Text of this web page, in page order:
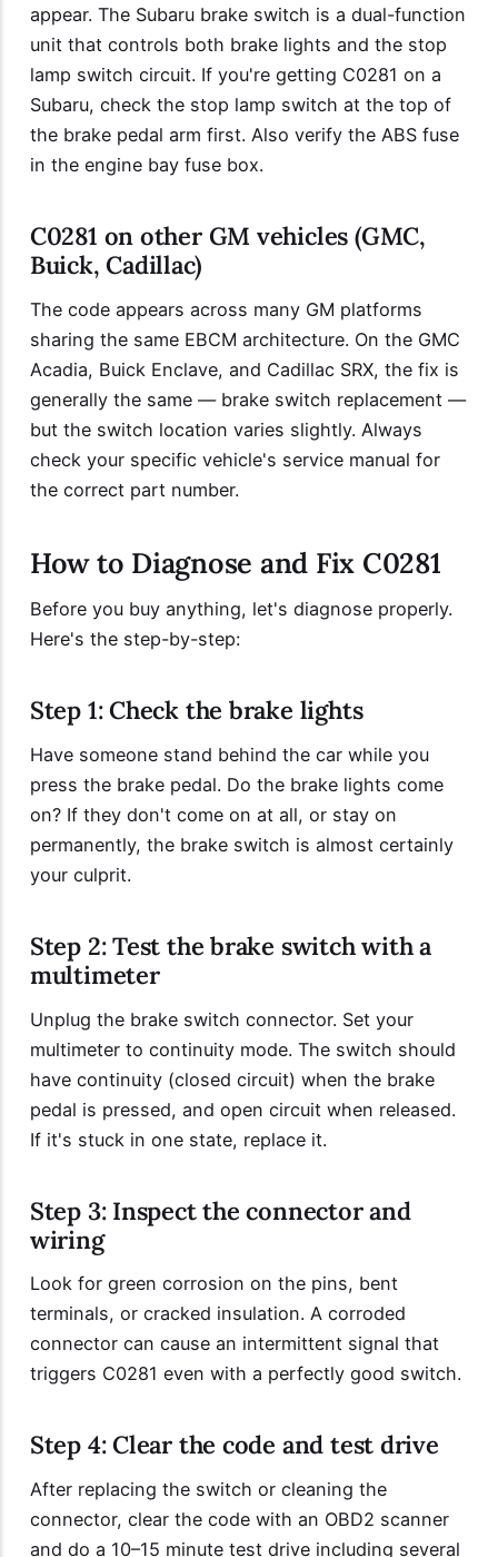
appear. The Subaru brake switch is a dual-function
unit that controls both brake lights and the stop
lamp switch circuit. If you're getting C0281 on a
Subaru, check the stop lamp switch at the top of
the brake pedal arm first. Also verify the ABS fuse
in the engine bay fuse box.
C0281 on other GM vehicles (GMC,
Buick, Cadillac)
The code appears across many GM platforms
sharing the same EBCM architecture. On the GMC
Acadia, Buick Enclave, and Cadillac SRX, the fix is
generally the same — brake switch replacement —
but the switch location varies slightly. Always
check your specific vehicle's service manual for
the correct part number.
How to Diagnose and Fix C0281
Before you buy anything, let's diagnose properly.
Here's the step-by-step:
Step 1: Check the brake lights
Have someone stand behind the car while you
press the brake pedal. Do the brake lights come
on? If they don't come on at all, or stay on
permanently, the brake switch is almost certainly
your culprit.
Step 2: Test the brake switch with a
multimeter
Unplug the brake switch connector. Set your
multimeter to continuity mode. The switch should
have continuity (closed circuit) when the brake
pedal is pressed, and open circuit when released.
If it's stuck in one state, replace it.
Step 3: Inspect the connector and
wiring
Look for green corrosion on the pins, bent
terminals, or cracked insulation. A corroded
connector can cause an intermittent signal that
triggers C0281 even with a perfectly good switch.
Step 4: Clear the code and test drive
After replacing the switch or cleaning the
connector, clear the code with an OBD2 scanner
and do a 10–15 minute test drive including several